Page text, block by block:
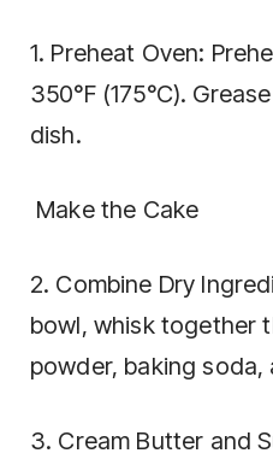
1. Preheat Oven:
350°F (175°C).
dish.
Make the Cake
2. Combine Dry
bowl, whisk together
powder, baking soda,
3. Cream Butter and